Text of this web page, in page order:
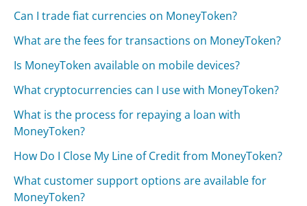
Can I trade fiat currencies on MoneyToken?
What are the fees for transactions on MoneyToken?
Is MoneyToken available on mobile devices?
What cryptocurrencies can I use with MoneyToken?
What is the process for repaying a loan with
MoneyToken?
How Do I Close My Line of Credit from MoneyToken?
What customer support options are available for
MoneyToken?